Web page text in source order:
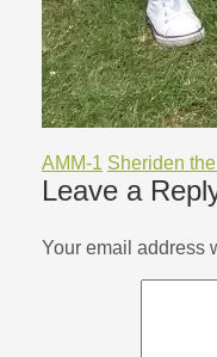
AMM-1 Sheriden
Leave a
Your email address